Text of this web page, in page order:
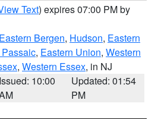
Text) expires 07:00 PM by
Eastern Bergen, Hudson, Eastern
, Eastern Union, Western
, Western Essex, in NJ
Issued: 10:00
Updated: 01:54
PM